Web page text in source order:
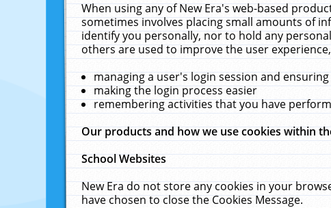
When using any of New Era's web-based
sometimes involves placing small amounts of
identify you personally, nor to hold any
others are used to improve the user
managing a user's login session and
making the login process easier
remembering activities that you have
Our products and how we use cookies within
School Websites
New Era do not store any cookies in your
have chosen to close the Cookies Message.